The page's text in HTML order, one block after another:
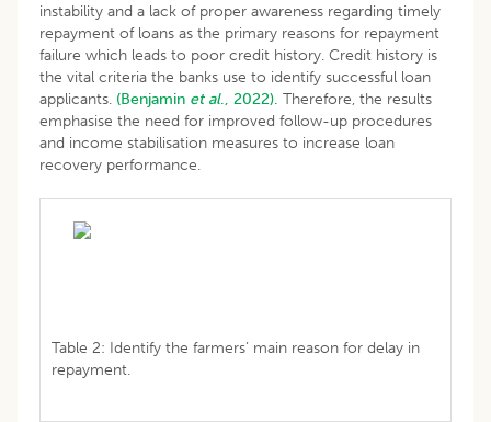
instability and a lack of proper awareness regarding timely
repayment of loans as the primary reasons for repayment
failure which leads to poor credit history. Credit history is
the vital criteria the banks use to identify successful loan
applicants. (Benjamin et al., 2022). Therefore, the results
emphasise the need for improved follow-up procedures
and income stabilisation measures to increase loan
recovery performance.
Table 2: Identify the farmers’ main reason for delay in
repayment.